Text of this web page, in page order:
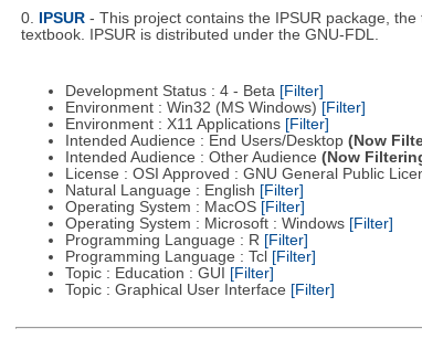
0. IPSUR - This project contains the IPSUR package,
textbook. IPSUR is distributed under the GNU-FDL.
Development Status : 4 - Beta [Filter]
Environment : Win32 (MS Windows) [Filter]
Environment : X11 Applications [Filter]
Intended Audience : End Users/Desktop (Now
Intended Audience : Other Audience (Now
License : OSI Approved : GNU General Public
Natural Language : English [Filter]
Operating System : MacOS [Filter]
Operating System : Microsoft : Windows [Filter]
Programming Language : R [Filter]
Programming Language : Tcl [Filter]
Topic : Education : GUI
[Filter]
Topic : Graphical User Interface [Filter]